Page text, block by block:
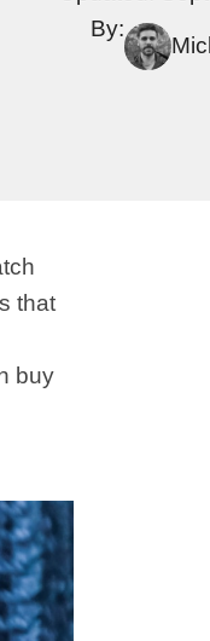
By:
that
buy